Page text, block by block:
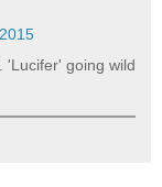
'Lucifer' going wild